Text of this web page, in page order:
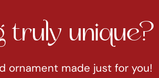
made just for you!